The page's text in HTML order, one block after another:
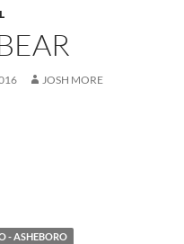
JOSH MORE
- ASHEBORO